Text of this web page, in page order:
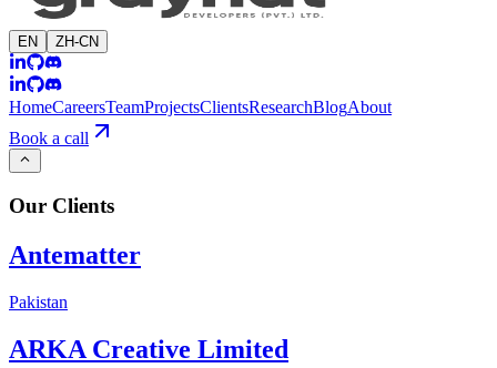
EN ZH-CN
HomeCareersTeamProjectsClientsResearchBlogAbout
Book a call
Our Clients
Antematter
Pakistan
ARKA Creative Limited